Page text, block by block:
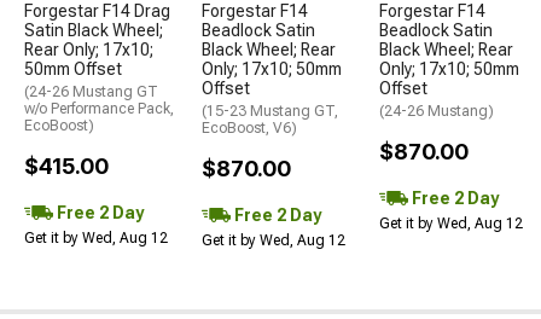
Forgestar F14 Drag
Satin Black Wheel;
Rear Only; 17x10;
50mm Offset
(24-26 Mustang GT
w/o Performance Pack,
EcoBoost)
$415.00
Free 2 Day
Get it by Wed, Aug 12
Forgestar F14
Beadlock Satin
Black Wheel; Rear
Only; 17x10; 50mm
Offset
(15-23 Mustang GT,
EcoBoost, V6)
$870.00
Free 2 Day
Get it by Wed, Aug 12
Forgestar F14
Beadlock Satin
Black Wheel; Rear
Only; 17x10; 50mm
Offset
(24-26 Mustang)
$870.00
Free 2 Day
Get it by Wed, Aug 12